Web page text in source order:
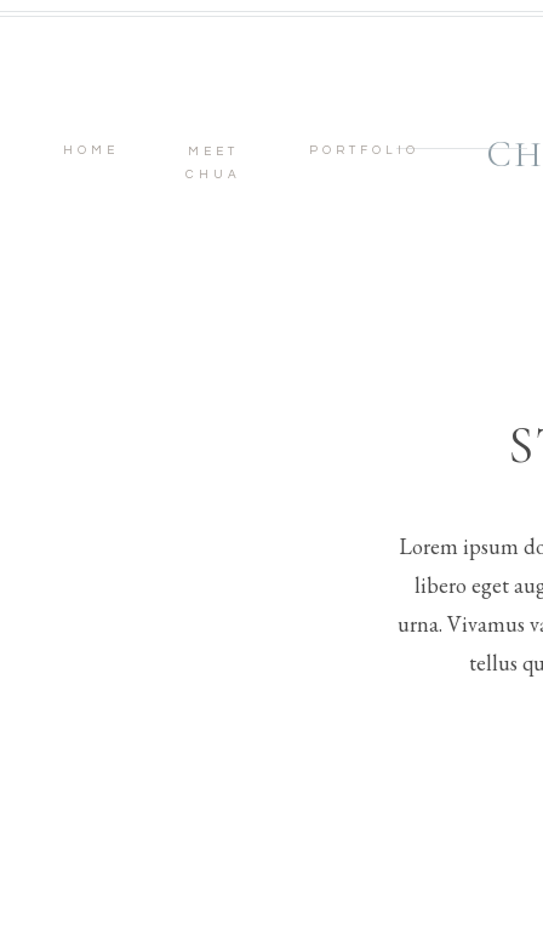
PORTFOLIO
MEET
CHUA
HOME
Lorem ipsum
libero eget
urna. Vivamus
tellus